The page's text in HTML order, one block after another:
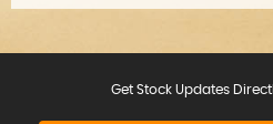
Get Stock Updates